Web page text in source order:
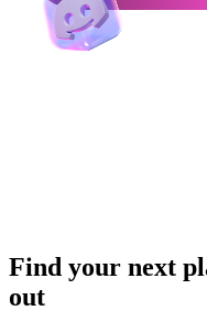
Find your next
out